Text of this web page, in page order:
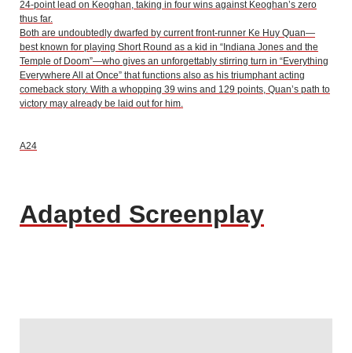
24-point lead on Keoghan, taking in four wins against Keoghan’s zero
thus far.
Both are undoubtedly dwarfed by current front-runner Ke Huy Quan—
best known for playing Short Round as a kid in “Indiana Jones and the
Temple of Doom”—who gives an unforgettably stirring turn in “Everything
Everywhere All at Once” that functions also as his triumphant acting
comeback story. With a whopping 39 wins and 129 points, Quan’s path to
victory may already be laid out for him.
A24
Adapted Screenplay